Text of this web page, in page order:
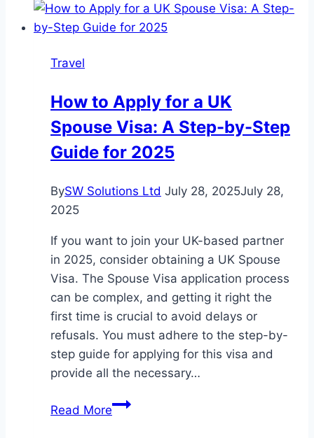
an
Australian
Dubai
Travel
How to Apply for a UK
Spouse Visa: A Step-by-Step
Guide for 2025
BySW Solutions Ltd July 28, 2025July 28,
2025
If you want to join your UK-based partner
in 2025, consider obtaining a UK Spouse
Visa. The Spouse Visa application process
can be complex, and getting it right the
first time is crucial to avoid delays or
refusals. You must adhere to the step-by-
step guide for applying for this visa and
provide all the necessary…
Read MoreHow